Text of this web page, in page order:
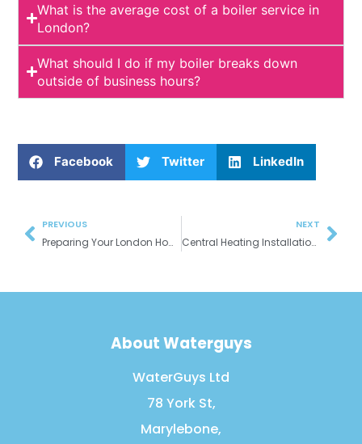
What is the average cost of a boiler service in
London?
What should I do if my boiler breaks down
outside of business hours?
Facebook Twitter LinkedIn
PREVIOUS
Preparing Your London Home for Winter: Essential Plumbing & Heating Tips
NEXT
Central Heating Installation & Upgrades: Enjoy Year-Round Comfort in Your London Home
About Waterguys
WaterGuys Ltd
78 York St,
Marylebone,